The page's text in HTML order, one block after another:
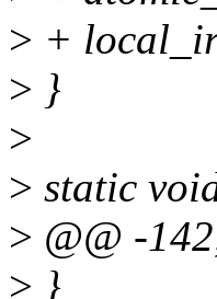
> +
> }
>
> static
> @@ -
> }